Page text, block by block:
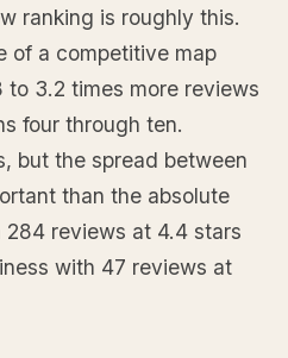
ranking is roughly this.
of a competitive map
to 3.2 times more reviews
four through ten.
but the spread between
than the absolute
reviews at 4.4 stars
with 47 reviews at